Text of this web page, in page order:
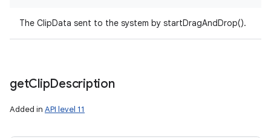
The ClipData sent to the system by startDragAndDrop().
getClipDescription
Added in API level 11